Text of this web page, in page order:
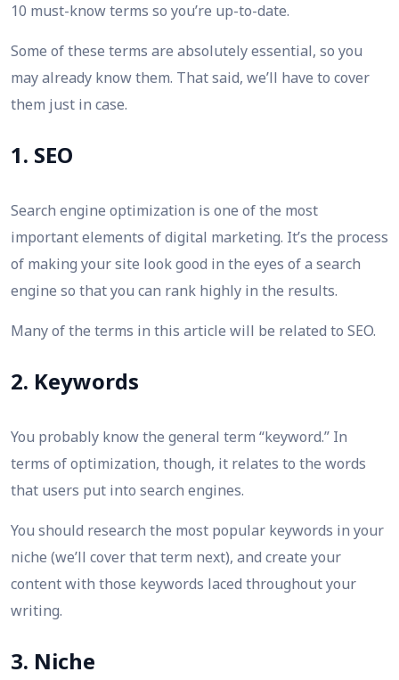
10 must-know terms so you’re up-to-date.
Some of these terms are absolutely essential, so you
may already know them. That said, we’ll have to cover
them just in case.
1. SEO
Search engine optimization is one of the most
important elements of digital marketing. It’s the process
of making your site look good in the eyes of a search
engine so that you can rank highly in the results.
Many of the terms in this article will be related to SEO.
2. Keywords
You probably know the general term “keyword.” In
terms of optimization, though, it relates to the words
that users put into search engines.
You should research the most popular keywords in your
niche (we’ll cover that term next), and create your
content with those keywords laced throughout your
writing.
3. Niche